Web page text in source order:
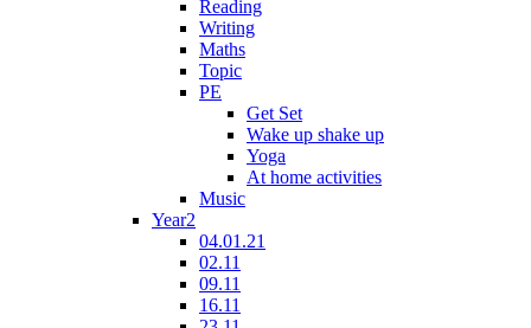
Reading
Writing
Maths
Topic
PE
Get Set
Wake up shake up
Yoga
At home activities
Music
Year2
04.01.21
02.11
09.11
16.11